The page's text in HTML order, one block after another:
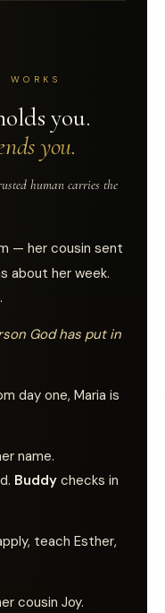
WORKS
you.
you.
human carries the
— her cousin sent
about her week.
God has put in
day one, Maria is
name.
Buddy checks in
teach Esther,
cousin Joy.